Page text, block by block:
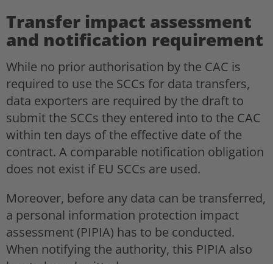
Transfer impact assessment
and notification requirement
While no prior authorisation by the CAC is
required to use the SCCs for data transfers,
data exporters are required by the draft to
submit the SCCs they entered into to the CAC
within ten days of the effective date of the
contract. A comparable notification obligation
does not exist if EU SCCs are used.
Moreover, before any data can be transferred,
a personal information protection impact
assessment (PIPIA) has to be conducted.
When notifying the authority, this PIPIA also